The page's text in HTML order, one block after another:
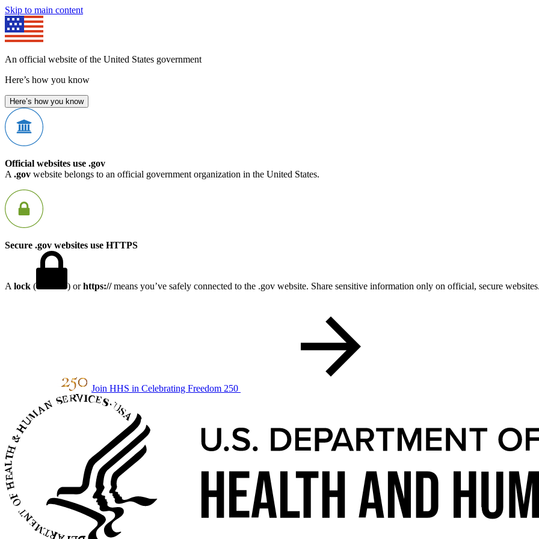
Skip to main content
An official website of the United States government
Here’s how you know
Here’s how you know
Official websites use .gov
A .gov website belongs to an official government organization in the United States.
Secure .gov websites use HTTPS
A lock ( ) orhttps://means you’ve safely connected to the .gov website. Share sensitive information only on official, secure
Join HHS in Celebrating Freedom 250